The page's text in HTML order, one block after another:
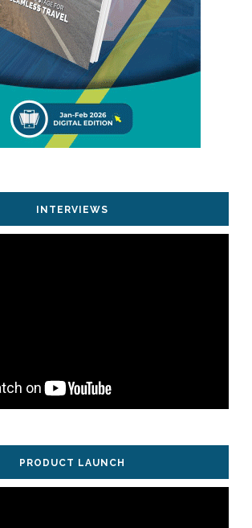
INTERVIEWS
PRODUCT LAUNCH